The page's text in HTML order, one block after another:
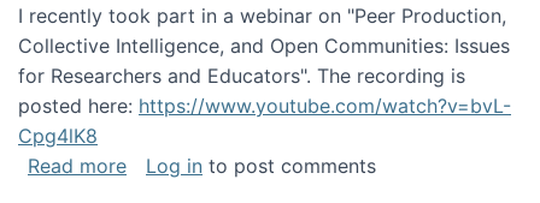
I recently took part in a webinar on "Peer Production,
Collective Intelligence, and Open Communities: Issues
for Researchers and Educators". The recording is
posted here: https://www.youtube.com/watch?v=bvL-
Cpg4lK8
Read moreabout Peer Production, Collective
Log in to post comments